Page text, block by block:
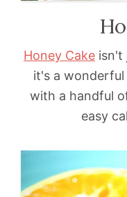
Honey Cake isn't
it's a wonderful
with a handful
easy